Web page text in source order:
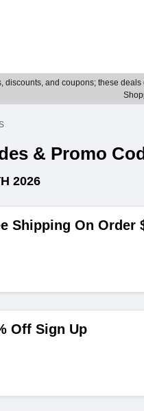
and coupons; these
& Promo
2026
Shipping On Order
Off Sign Up